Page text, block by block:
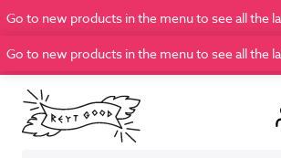
Go to new products in the menu to see all the
Go to new products in the menu to see all the